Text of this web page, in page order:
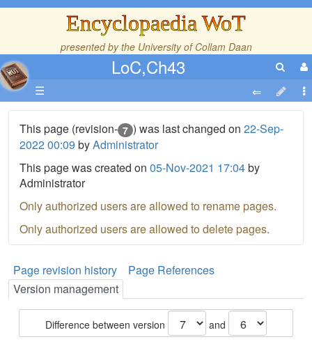
Encyclopaedia WoT
presented by the University of Collam Daan
LoC,Ch43
☰
This page (revision- 7 ) was last changed on 22-Sep-
2022 00:09 byAdministrator
This page was created on 05-Nov-2021 17:04by
Administrator
Only authorized users are allowed to rename pages.
Only authorized users are allowed to delete pages.
Page revision history
Page References
Version management
Difference between version and